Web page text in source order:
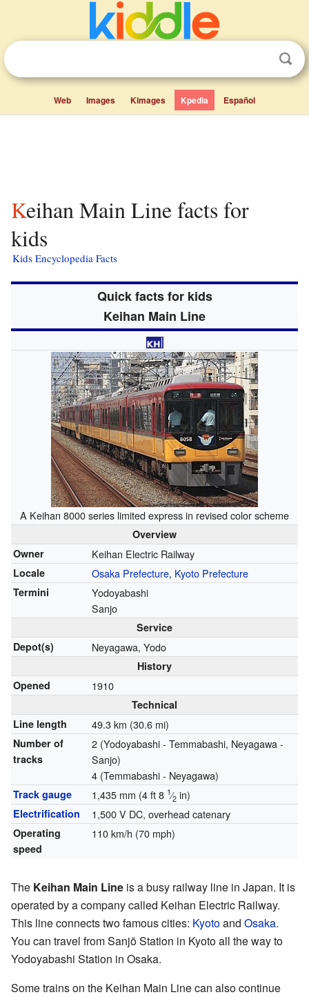
Web Images Kimages Kpedia Español
Keihan Main Line facts for
kids
Kids Encyclopedia Facts
Quick facts for kids
Keihan Main Line
A Keihan 8000 series limited express in revised color scheme
Overview
Owner
Keihan Electric Railway
Locale Osaka Prefecture, Kyoto Prefecture
Termini
Yodoyabashi
Sanjo
Service
Depot(s)
Neyagawa, Yodo
History
Opened
1910
Technical
Line length
49.3 km (30.6 mi)
Number of
tracks
2 (Yodoyabashi - Temmabashi, Neyagawa -
Sanjo)
4 (Temmabashi - Neyagawa)
Track gauge 1,435 mm (4 ft8 1⁄2in)
Electrification 1,500 V DC, overhead catenary
Operating
speed
110 km/h (70 mph)
The Keihan Main Line is a busy railway line in Japan. It is
operated by a company called Keihan Electric Railway.
This line connects two famous cities: Kyotoand Osaka.
You can travel from Sanjō Station in Kyoto all the way to
Yodoyabashi Station in Osaka.
Some trains on the Keihan Main Line can also continue